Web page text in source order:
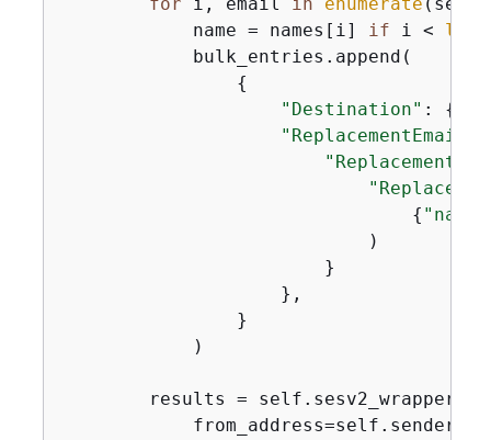
            name = names[i]
if i < len
            bulk_entries.append(
{
"Destination" : {
{ "name"
                            )
                        }
                    },
                }
            )
results =